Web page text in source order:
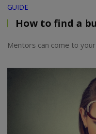
GUIDE
How to find a
Mentors can come to